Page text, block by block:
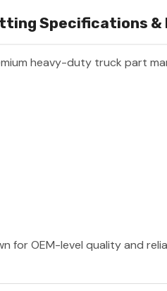
Specifications &
heavy-duty truck part
for OEM-level quality and